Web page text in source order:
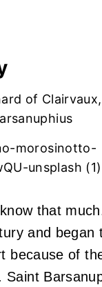
morosinotto-
unsplash (1)
that
and
because of